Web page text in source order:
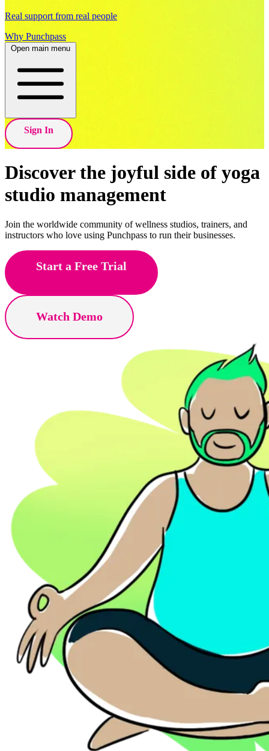
Real support from real people
Why Punchpass
Open main menu
Sign In
Discover the joyful side of
Pilates studio management
Join the worldwide community of wellness studios, trainers, and
instructors who love using Punchpass to run their businesses.
Start a Free Trial
Watch Demo